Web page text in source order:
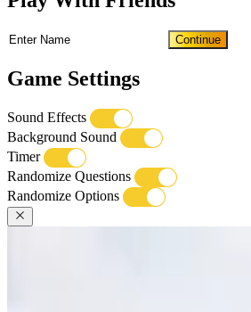
Continue
Game Settings
Sound Effects
Background Sound
Timer
Randomize Questions
Randomize Options